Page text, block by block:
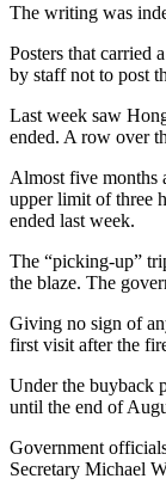
The writing was
Posters that carried
by staff not to post
Last week saw
ended. A row over
Almost five months
upper limit of three
ended last week.
The “picking-up”
the blaze. The
Giving no sign of
first visit after the
Under the buyback
until the end of
Government
Secretary Michael